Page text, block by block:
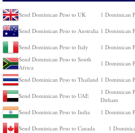
Send Dominican Peso to UK 1 Dominican
Send Dominican Peso to Australia 1 Dominican
Send Dominican Peso to Italy 1 Dominican
Send Dominican Peso to South
Africa
1 Dominican
Send Dominican Peso to Thailand 1 Dominican
Send Dominican Peso to UAE
1 Dominican
Dirham
Send Dominican Peso to India
1 Dominican
Send Dominican Peso to Canada 1